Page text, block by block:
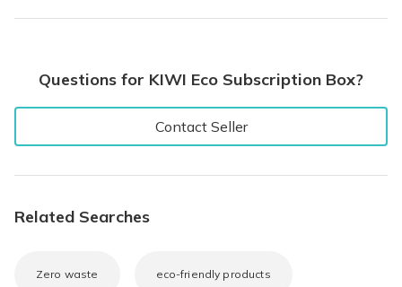
Questions for KIWI Eco Subscription Box?
Contact Seller
Related Searches
Zero waste eco-friendly products